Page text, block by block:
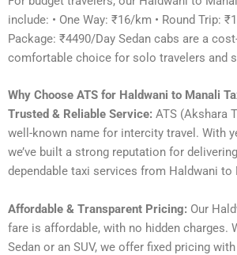
include: • One Way: ₹16/km • Round Trip:
Package: ₹4490/Day Sedan cabs are a
comfortable choice for solo travelers and
Why Choose ATS for Haldwani to Manali
Trusted & Reliable Service: ATS (Akshara
well-known name for intercity travel. With
we’ve built a strong reputation for
dependable taxi services from Haldwani to
Affordable & Transparent Pricing: Our
fare is affordable, with no hidden charges.
Sedan or an SUV, we offer fixed pricing